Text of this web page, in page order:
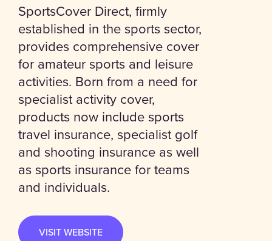
SportsCover Direct, firmly
established in the sports sector,
provides comprehensive cover
for amateur sports and leisure
activities. Born from a need for
specialist activity cover,
products now include sports
travel insurance, specialist golf
and shooting insurance as well
as sports insurance for teams
and individuals.
VISIT WEBSITE